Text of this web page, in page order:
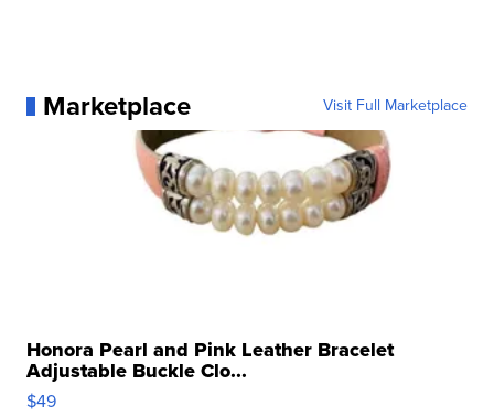
Marketplace Visit Full Marketplace
Honora Pearl and Pink Leather Bracelet
Adjustable Buckle Clo...
$49